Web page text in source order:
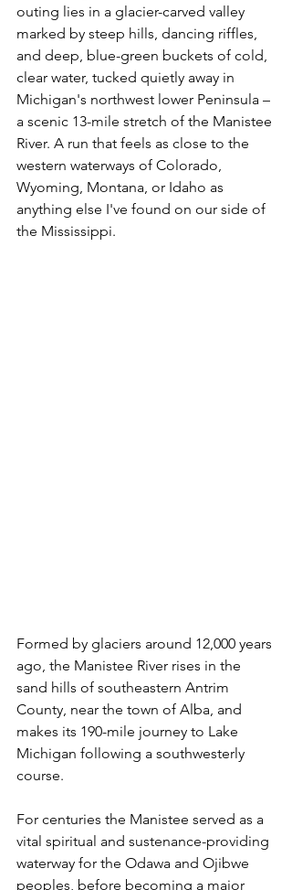
outing lies in a glacier-carved valley
marked by steep hills, dancing riffles,
and deep, blue-green buckets of cold,
clear water, tucked quietly away in
Michigan's northwest lower Peninsula –
a scenic 13-mile stretch of the Manistee
River. A run that feels as close to the
western waterways of Colorado,
Wyoming, Montana, or Idaho as
anything else I've found on our side of
the Mississippi.
Formed by glaciers around 12,000 years
ago, the Manistee River rises in the
sand hills of southeastern Antrim
County, near the town of Alba, and
makes its 190-mile journey to Lake
Michigan following a southwesterly
course.
For centuries the Manistee served as a
vital spiritual and sustenance-providing
waterway for the Odawa and Ojibwe
peoples, before becoming a major